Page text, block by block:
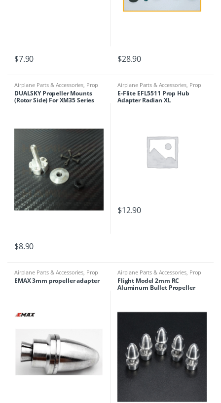
$7.90 $28.90
Airplane Parts & Accessories Prop
Adapters
DUALSKY Propeller Mounts
(Rotor Side) For XM35 Series
$8.90
Airplane Parts & Accessories Prop
Adapters
E-Flite EFL5511 Prop Hub
Adapter Radian XL
$12.90
Airplane Parts & Accessories Prop
Adapters
EMAX 3mm propeller adapter
Airplane Parts & Accessories Prop
Adapters
Flight Model 2mm RC
Aluminum Bullet Propeller